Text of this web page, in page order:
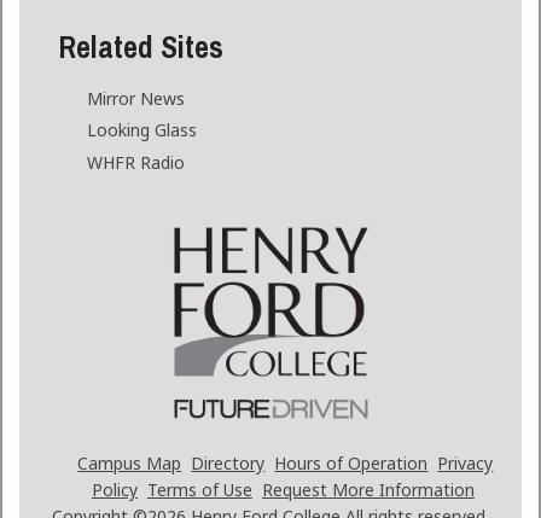
Related Sites
Mirror News
Looking Glass
WHFR Radio
Campus Map Directory Hours of Operation Privacy
Policy Terms of Use Request More Information